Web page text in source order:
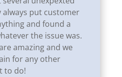
put customer
and found a
the issue was.
amazing and we
for any other
to do!